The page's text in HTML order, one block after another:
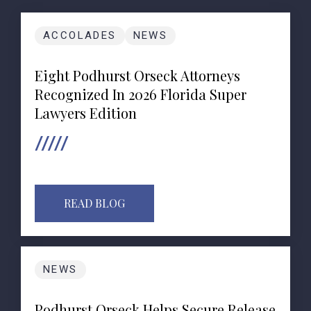
ACCOLADES NEWS
Eight Podhurst Orseck Attorneys
Recognized In 2026 Florida Super
Lawyers Edition
READ BLOG
NEWS